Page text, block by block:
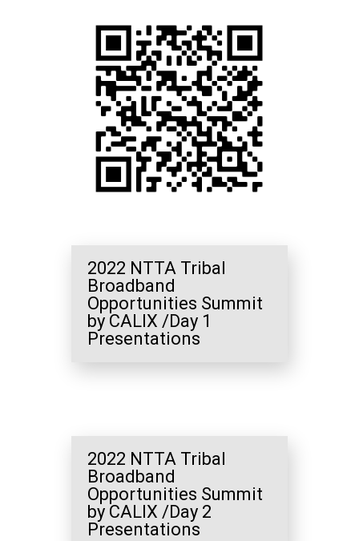
2022 NTTA Tribal
Broadband
Opportunities Summit
by CALIX /Day 1
Presentations
2022 NTTA Tribal
Broadband
Opportunities Summit
by CALIX /Day 2
Presentations